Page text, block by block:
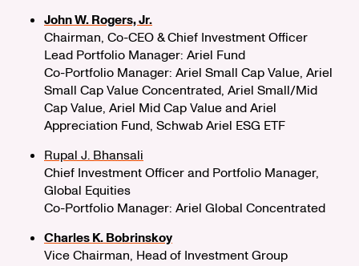
John W. Rogers, Jr.
Chairman, Co-CEO & Chief Investment Officer
Lead Portfolio Manager: Ariel Fund
Co-Portfolio Manager: Ariel Small Cap Value, Ariel
Small Cap Value Concentrated, Ariel Small/Mid
Cap Value, Ariel Mid Cap Value and Ariel
Appreciation Fund, Schwab Ariel ESG ETF
Rupal J. Bhansali
Chief Investment Officer and Portfolio Manager,
Global Equities
Co-Portfolio Manager: Ariel Global Concentrated
Charles K. Bobrinskoy
Vice Chairman, Head of Investment Group